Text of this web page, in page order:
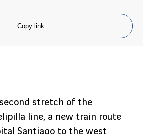
Copy link
stretch of the
line, a new train route
Santiago to the west